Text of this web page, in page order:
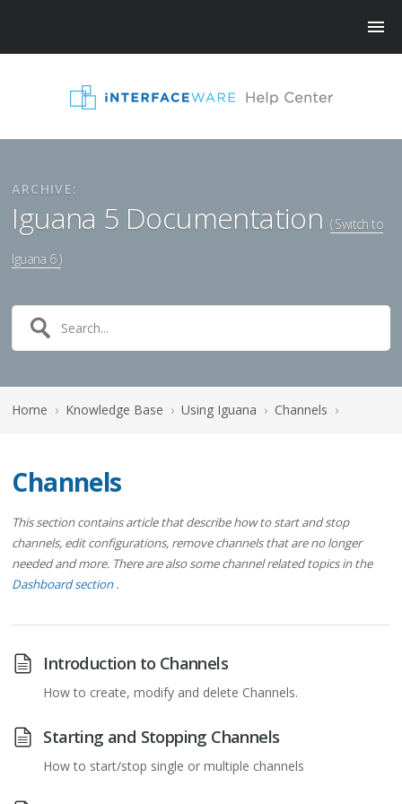
ARCHIVE:
Iguana 5 Documentation ( Switch to
Iguana 6 )
Home › Knowledge Base › Using Iguana › Channels ›
Channels
This section contains article that describe how to start and stop
channels, edit configurations, remove channels that are no longer
needed and more. There are also some channel related topics in the
Dashboard section.
Introduction to Channels
How to create, modify and delete Channels.
Starting and Stopping Channels
How to start/stop single or multiple channels